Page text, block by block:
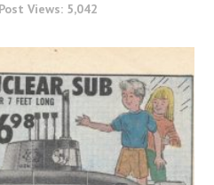
Post Views: 5,042